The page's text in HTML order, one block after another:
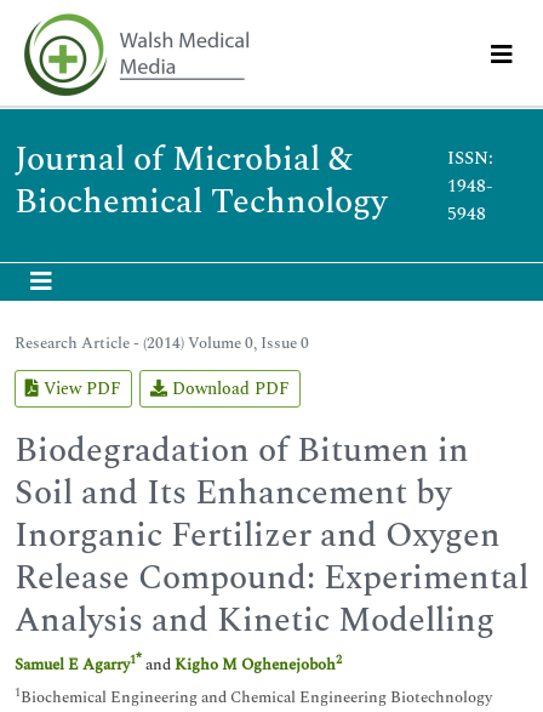
Journal of Microbial &
Biochemical Technology
ISSN:
1948-
5948
Research Article - (2014) Volume 0, Issue 0
View PDF Download PDF
Biodegradation of Bitumen in
Soil and Its Enhancement by
Inorganic Fertilizer and Oxygen
Release Compound: Experimental
Analysis and Kinetic Modelling
Samuel E Agarry1*andKigho M Oghenejoboh2
1Biochemical Engineering and Chemical Engineering Biotechnology